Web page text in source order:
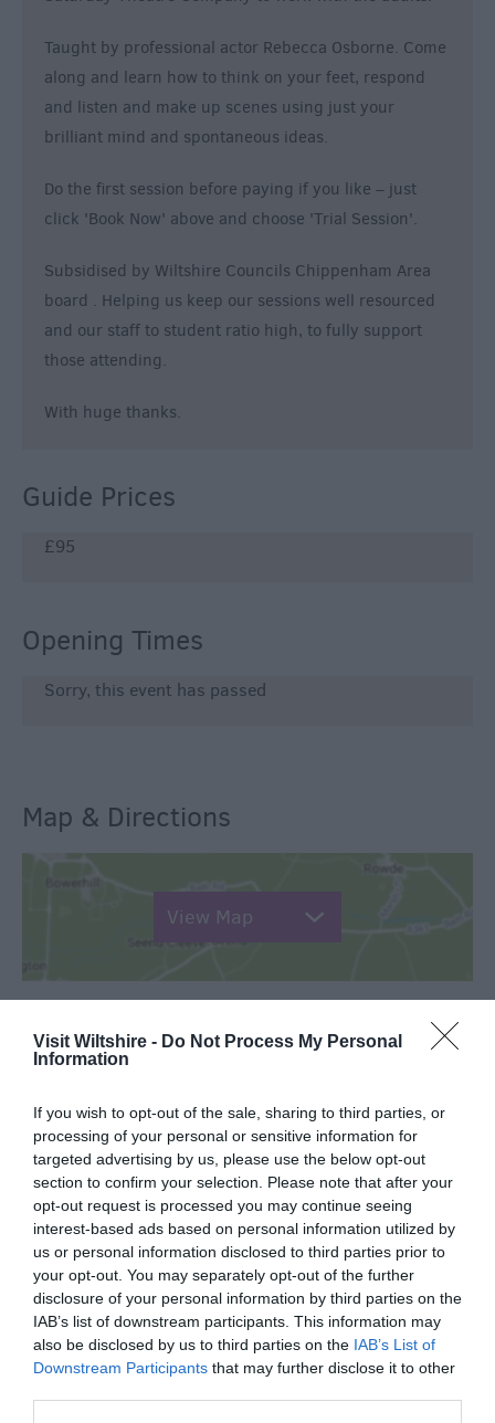
Visit Wiltshire - Do Not Process My Personal
Information
If you wish to opt-out of the sale, sharing to third parties, or
processing of your personal or sensitive information for
targeted advertising by us, please use the below opt-out
section to confirm your selection. Please note that after your
opt-out request is processed you may continue seeing
interest-based ads based on personal information utilized by
us or personal information disclosed to third parties prior to
your opt-out. You may separately opt-out of the further
disclosure of your personal information by third parties on the
IAB’s list of downstream participants. This information may
also be disclosed by us to third parties on the IAB’s List of
Downstream Participants that may further disclose it to other
Taught by professional actor Rebecca Osborne. Come
along and learn how to think on your feet, respond
and listen and make up scenes using just your
brilliant mind and spontaneous ideas.
Do the first session before paying if you like – just
click 'Book Now' above and choose 'Trial Session'.
Subsidised by Wiltshire Councils Chippenham Area
board . Helping us keep our sessions well resourced
and our staff to student ratio high, to fully support
those attending.
With huge thanks.
Guide Prices
£95
Opening Times
Sorry, this event has passed
Map & Directions
View Map
SEARCH WHAT'S NEARBY
Great West Way®
Chippenham
Corsham